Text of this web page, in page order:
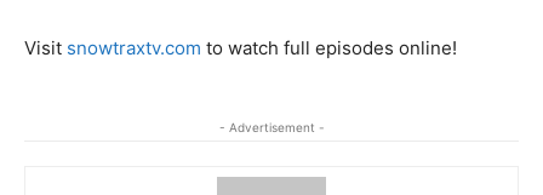
Visit snowtraxtv.com to watch full episodes online!
- Advertisement -